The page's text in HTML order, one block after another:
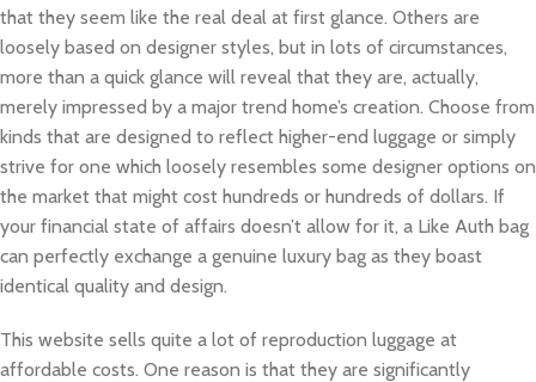
that they seem like the real deal at first glance. Others are
loosely based on designer styles, but in lots of circumstances,
more than a quick glance will reveal that they are, actually,
merely impressed by a major trend home’s creation. Choose from
kinds that are designed to reflect higher-end luggage or simply
strive for one which loosely resembles some designer options on
the market that might cost hundreds or hundreds of dollars. If
your financial state of affairs doesn’t allow for it, a Like Auth bag
can perfectly exchange a genuine luxury bag as they boast
identical quality and design.
This website sells quite a lot of reproduction luggage at
affordable costs. One reason is that they are significantly